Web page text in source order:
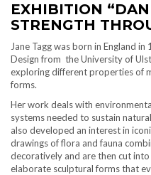
EXHIBITION
STRENGTH
Jane Tagg was born in England
Design from the University of
exploring different properties of
forms.
Her work deals with
systems needed to sustain
also developed an interest in
drawings of flora and fauna
decoratively and are then cut
elaborate sculptural forms that